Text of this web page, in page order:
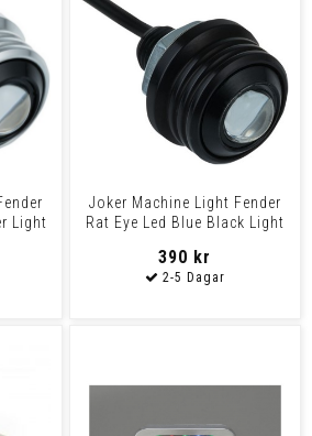
Light
Joker Machine Light Fender
Rat Eye Led Blue Black Light
390 kr